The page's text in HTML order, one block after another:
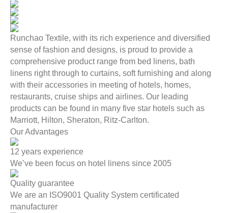
Runchao Textile, with its rich experience and diversified
sense of fashion and designs, is proud to provide a
comprehensive product range from bed linens, bath
linens right through to curtains, soft furnishing and along
with their accessories in meeting of hotels, homes,
restaurants, cruise ships and airlines. Our leading
products can be found in many five star hotels such as
Marriott, Hilton, Sheraton, Ritz-Carlton.
Our Advantages
12 years experience
We’ve been focus on hotel linens since 2005
Quality guarantee
We are an ISO9001 Quality System certificated
manufacturer